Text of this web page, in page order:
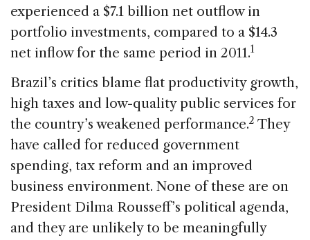
experienced a $7.1 billion net outflow in
portfolio investments, compared to a $14.3
net inflow for the same period in 2011.1
Brazil’s critics blame flat productivity growth,
high taxes and low-quality public services for
the country’s weakened performance.2 They
have called for reduced government
spending, tax reform and an improved
business environment. None of these are on
President Dilma Rousseff’s political agenda,
and they are unlikely to be meaningfully